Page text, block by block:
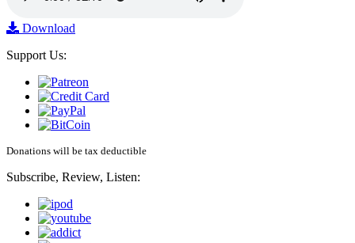
Download
Support Us:
Donations will be tax deductible
Subscribe, Review, Listen: